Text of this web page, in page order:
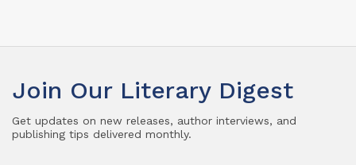
Join Our Literary Digest
Get updates on new releases, author interviews, and
publishing tips delivered monthly.